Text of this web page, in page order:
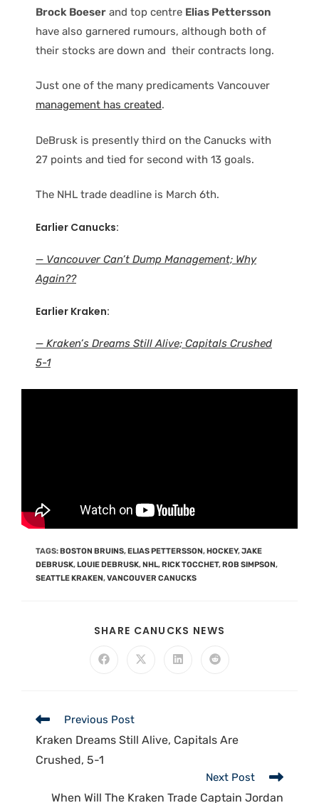
Brock Boeser and top centre Elias Pettersson
have also garnered rumours, although both of
their stocks are down and their contracts long.
Just one of the many predicaments Vancouver
management has created.
DeBrusk is presently third on the Canucks with
27 points and tied for second with 13 goals.
The NHL trade deadline is March 6th.
Earlier Canucks:
— Vancouver Can’t Dump Management; Why
Again??
Earlier Kraken:
— Kraken’s Dreams Still Alive; Capitals Crushed
5-1
TAGS:BOSTON BRUINS,ELIAS PETTERSSON,HOCKEY,JAKE
DEBRUSK,LOUIE DEBRUSK,NHL,RICK TOCCHET,ROB SIMPSON,
SEATTLE KRAKEN,VANCOUVER CANUCKS
SHARE CANUCKS NEWS
Previous Post
Kraken Dreams Still Alive, Capitals Are
Crushed, 5-1
Next Post
When Will The Kraken Trade Captain Jordan